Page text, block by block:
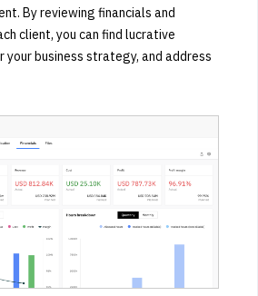
By reviewing financials and
client, you can find lucrative
business strategy, and address